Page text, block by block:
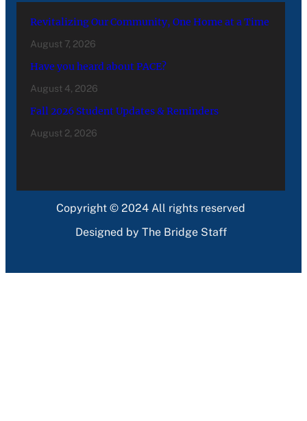
Revitalizing Our Community, One Home at a Time
August 7, 2026
Have you heard about PACE?
August 4, 2026
Fall 2026 Student Updates & Reminders
August 2, 2026
Copyright © 2024 All rights reserved
Designed by The Bridge Staff